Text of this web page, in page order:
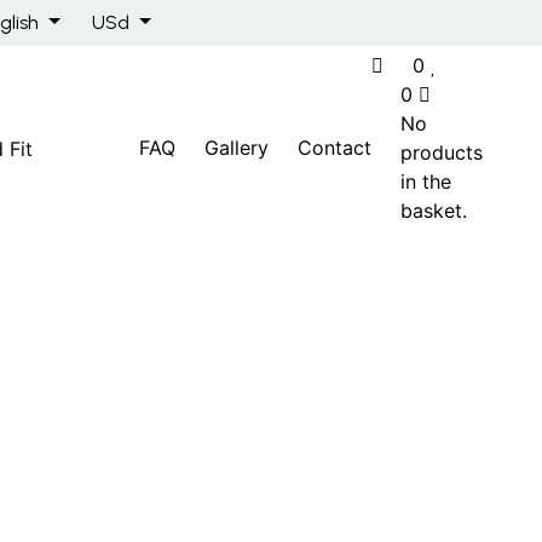
USd
FAQ Gallery Contact
0
0
No
products
in the
basket.